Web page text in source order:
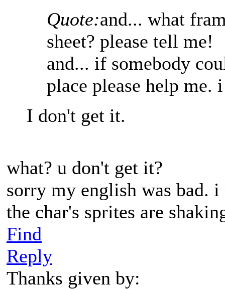
Quote:and... what
sheet? please tell me!
and... if somebody
place please help me.
I don't get it.
what? u don't get it?
sorry my english was bad.
the char's sprites are
Find
Reply
Thanks given by: